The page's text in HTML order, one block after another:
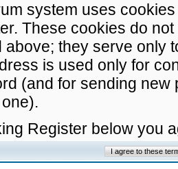
system uses
These cookies do
above; they serve only
is used only for
(and for sending
Register below you